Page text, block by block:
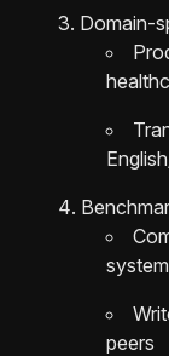
Domain-
peers